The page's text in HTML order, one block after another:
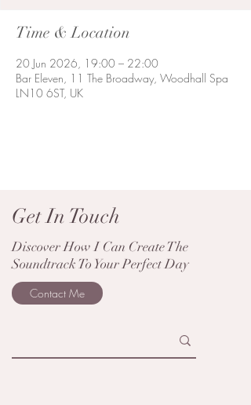
Time & Location
20 Jun 2026, 19:00 – 22:00
Bar Eleven, 11 The Broadway, Woodhall Spa
LN10 6ST, UK
Get In Touch
Discover How I Can Create The
Soundtrack To Your Perfect Day
Contact Me